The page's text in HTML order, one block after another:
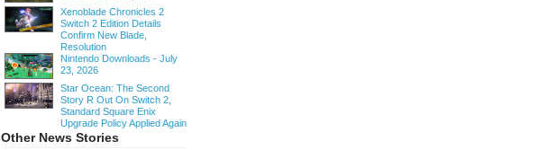
Xenoblade Chronicles 2
Switch 2 Edition Details
Confirm New Blade,
Resolution
Nintendo Downloads - July
23, 2026
Star Ocean: The Second
Story R Out On Switch 2,
Standard Square Enix
Upgrade Policy Applied Again
Other News Stories